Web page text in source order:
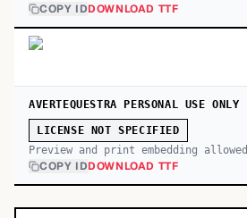
COPY IDDOWNLOAD TTF
AVERTEQUESTRA PERSONAL USE ONLY
LICENSE NOT SPECIFIED
Preview and print embedding allowed
COPY IDDOWNLOAD TTF